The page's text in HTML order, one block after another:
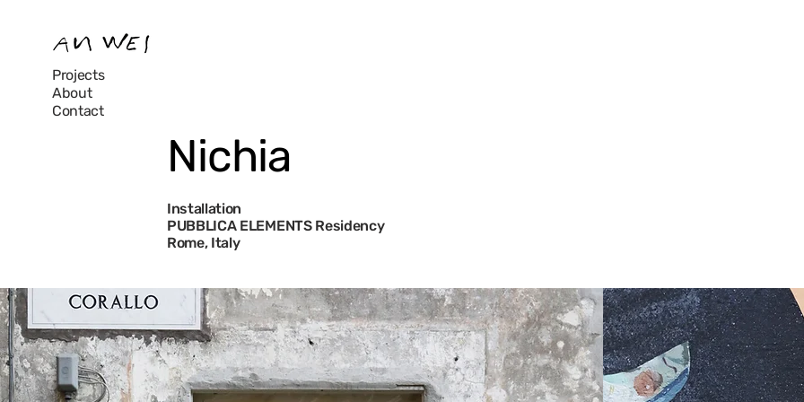
Projects
About
Contact
Nichia
Installation
PUBBLICA ELEMENTS Residency
Rome, Italy